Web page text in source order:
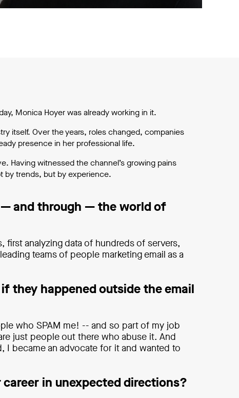
Monica Hoyer was already working in it.
itself. Over the years, roles changed, companies
presence in her professional life.
Having witnessed the channel’s growing pains
by trends, but by experience.
and through — the world of
analyzing data of hundreds of servers,
teams of people marketing email as a
they happened outside the email
who SPAM me! -- and so part of my job
just people out there who abuse it. And
became an advocate for it and wanted to
in unexpected directions?